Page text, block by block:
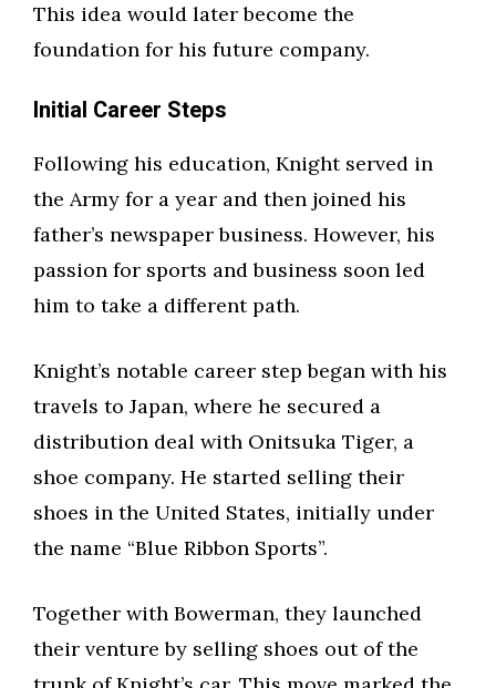
This idea would later become the
foundation for his future company.
Initial Career Steps
Following his education, Knight served in
the Army for a year and then joined his
father’s newspaper business. However, his
passion for sports and business soon led
him to take a different path.
Knight’s notable career step began with his
travels to Japan, where he secured a
distribution deal with Onitsuka Tiger, a
shoe company. He started selling their
shoes in the United States, initially under
the name “Blue Ribbon Sports”.
Together with Bowerman, they launched
their venture by selling shoes out of the